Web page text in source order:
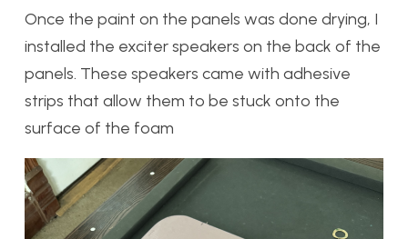
Once the paint on the panels was done drying, I
installed the exciter speakers on the back of the
panels. These speakers came with adhesive
strips that allow them to be stuck onto the
surface of the foam